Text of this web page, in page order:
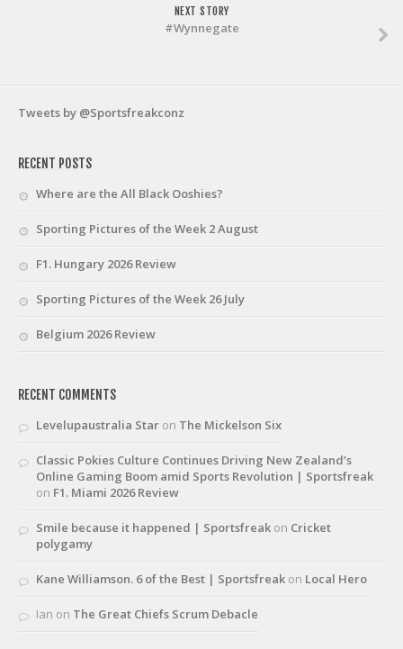
NEXT STORY
#Wynnegate
Tweets by @Sportsfreakconz
RECENT POSTS
Where are the All Black Ooshies?
Sporting Pictures of the Week 2 August
F1. Hungary 2026 Review
Sporting Pictures of the Week 26 July
Belgium 2026 Review
RECENT COMMENTS
Levelupaustralia Star on The Mickelson Six
Classic Pokies Culture Continues Driving New Zealand’s
Online Gaming Boom amid Sports Revolution | Sportsfreak
on F1. Miami 2026 Review
Smile because it happened | Sportsfreak on Cricket
polygamy
Kane Williamson. 6 of the Best | Sportsfreak on Local Hero
Ian on The Great Chiefs Scrum Debacle